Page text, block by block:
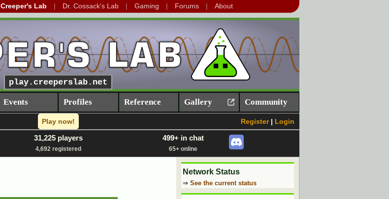
Creeper's Lab Dr. Cossack's Lab Gaming Forums About
play.creeperslab.net
Events Profiles Reference Gallery Community
Play now! Register| Login
31,225 players
4,692 registered
499+ in chat
65+ online
Network Status
⇒ See the current status